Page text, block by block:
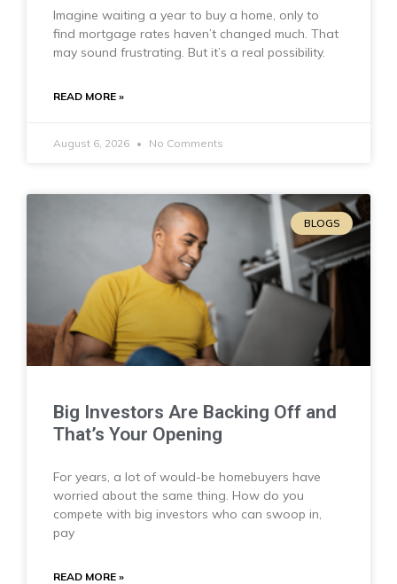
Imagine waiting a year to buy a home, only to
find mortgage rates haven’t changed much. That
may sound frustrating. But it’s a real possibility.
READ MORE »
August 6, 2026 No Comments
BLOGS
Big Investors Are Backing Off and
That’s Your Opening
For years, a lot of would-be homebuyers have
worried about the same thing. How do you
compete with big investors who can swoop in,
pay
READ MORE »